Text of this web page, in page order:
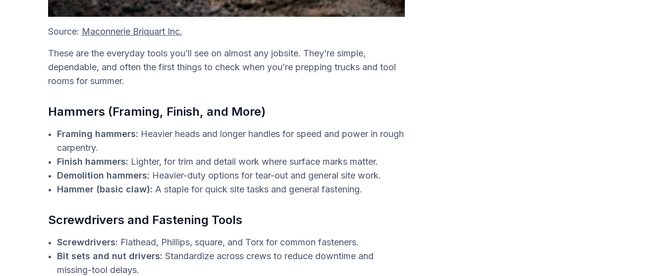
Source: Maconnerie Briquart Inc.
These are the everyday tools you’ll see on almost any jobsite. They’re simple,
dependable, and often the first things to check when you’re prepping trucks and tool
rooms for summer.
Hammers (Framing, Finish, and More)
Framing hammers: Heavier heads and longer handles for speed and power in rough
carpentry.
Finish hammers: Lighter, for trim and detail work where surface marks matter.
Demolition hammers: Heavier-duty options for tear-out and general site work.
Hammer (basic claw): A staple for quick site tasks and general fastening.
Screwdrivers and Fastening Tools
Screwdrivers: Flathead, Phillips, square, and Torx for common fasteners.
Bit sets and nut drivers: Standardize across crews to reduce downtime and
missing-tool delays.